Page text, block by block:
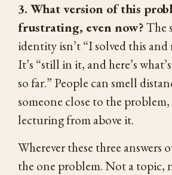
3. What version of this
frustrating, even now?The
identity isn’t “I solved this
It’s “still in it, and here’s
so far.” People can smell
someone close to the
lecturing from above it.
Wherever these three answers
the one problem. Not a topic,